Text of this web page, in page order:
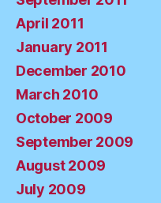
April 2011
January 2011
December 2010
March 2010
October 2009
September 2009
August 2009
July 2009